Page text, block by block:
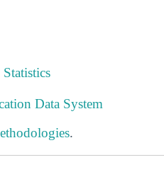
Data System
.